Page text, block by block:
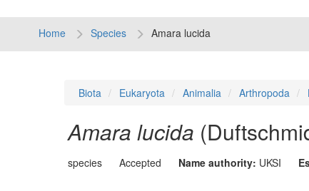
Home Species Amara lucida
Biota Eukaryota Animalia Arthropoda
Amara lucida
species Accepted Name authority: UKSI